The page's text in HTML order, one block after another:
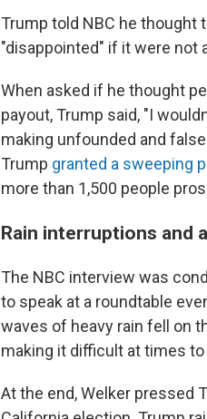
Trump told NBC he thought
"disappointed" if it were not
When asked if he thought
payout, Trump said, "I
making unfounded and
Trump granted a sweeping
more than 1,500 people
Rain interruptions and
The NBC interview was
to speak at a roundtable
waves of heavy rain fell on
making it difficult at times to
At the end, Welker pressed